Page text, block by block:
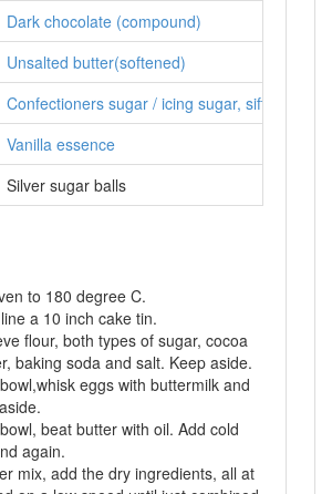
Dark chocolate (compound)
Unsalted butter(softened)
Confectioners sugar / icing sugar, sifted
Vanilla essence
Silver sugar balls
to 180 degree C.
a 10 inch cake tin.
flour, both types of sugar, cocoa
baking soda and salt. Keep aside.
eggs with buttermilk and
beat butter with oil. Add cold
again.
mix, add the dry ingredients, all at